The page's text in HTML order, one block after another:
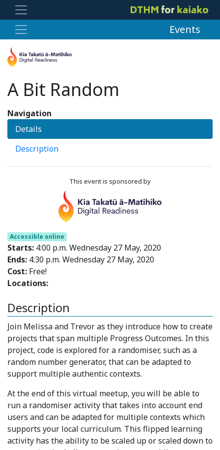
Events
A Bit Random
Accessible online
Starts: 4:00 p.m. Wednesday 27 May, 2020
Ends: 4:30 p.m. Wednesday 27 May, 2020
Cost: Free!
Locations:
Description
Join Melissa and Trevor as they introduce how to create
projects that span multiple Progress Outcomes. In this
project, code is explored for a randomiser, such as a
random number generator, that can be adapted to
support multiple authentic contexts.
At the end of this virtual meetup, you will be able to
run a randomiser activity that takes into account end
users and can be adapted for multiple contexts which
supports your local curriculum. This flipped learning
activity has the ability to be scaled up or scaled down to
Navigation
Details
Description
This event is sponsored by